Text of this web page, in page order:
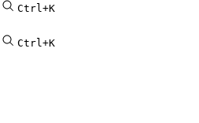
Ctrl+K
Ctrl+K